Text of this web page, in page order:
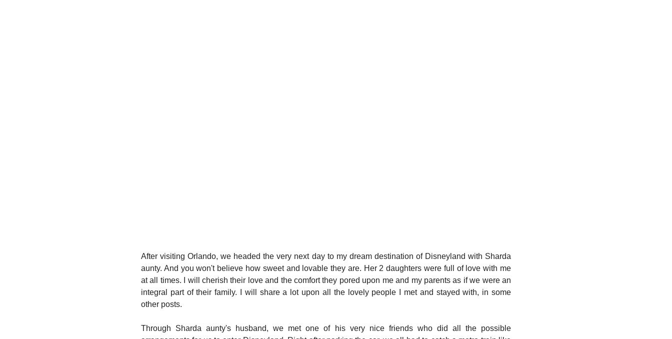
After visiting Orlando, we headed the very next day to my dream destination of Disneyland with Sharda
aunty. And you won't believe how sweet and lovable they are. Her 2 daughters were full of love with me
at all times. I will cherish their love and the comfort they pored upon me and my parents as if we were an
integral part of their family. I will share a lot upon all the lovely people I met and stayed with, in some
other posts.
Through Sharda aunty's husband, we met one of his very nice friends who did all the possible